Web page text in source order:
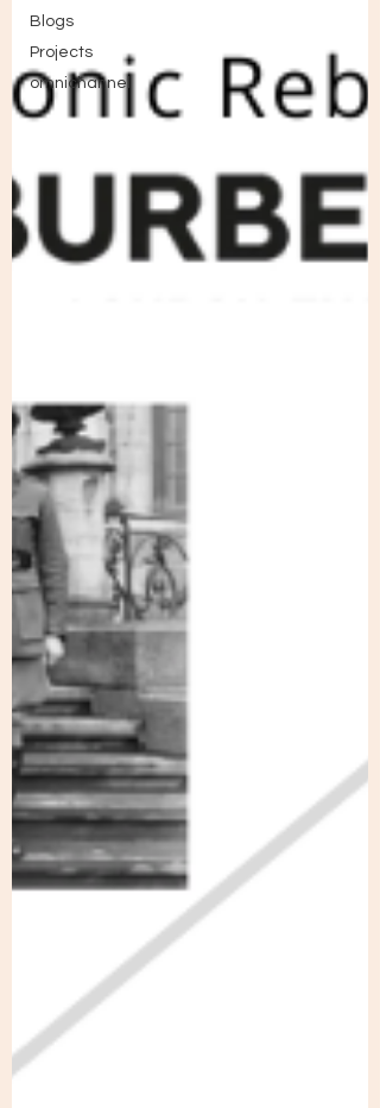
Blogs
Projects
omnichannel